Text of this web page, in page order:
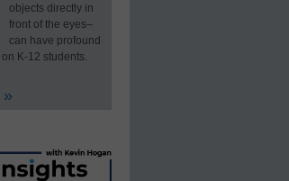
objects directly in
front of the eyes–
can have profound
K-12 students.